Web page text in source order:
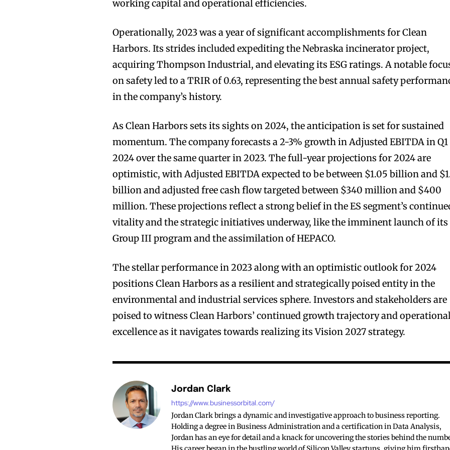
working capital and operational efficiencies.
Operationally, 2023 was a year of significant accomplishments for Clean
Harbors. Its strides included expediting the Nebraska incinerator project,
acquiring Thompson Industrial, and elevating its ESG ratings. A notable
on safety led to a TRIR of 0.63, representing the best annual safety
in the company’s history.
As Clean Harbors sets its sights on 2024, the anticipation is set for sustained
momentum. The company forecasts a 2-3% growth in Adjusted EBITDA in Q1
2024 over the same quarter in 2023. The full-year projections for 2024 are
optimistic, with Adjusted EBITDA expected to be between $1.05 billion and
billion and adjusted free cash flow targeted between $340 million and $400
million. These projections reflect a strong belief in the ES segment’s
vitality and the strategic initiatives underway, like the imminent launch of its
Group III program and the assimilation of HEPACO.
The stellar performance in 2023 along with an optimistic outlook for 2024
positions Clean Harbors as a resilient and strategically poised entity in the
environmental and industrial services sphere. Investors and stakeholders are
poised to witness Clean Harbors’ continued growth trajectory and
excellence as it navigates towards realizing its Vision 2027 strategy.
Jordan Clark
https://www.businessorbital.com/
Jordan Clark brings a dynamic and investigative approach to business reporting.
Holding a degree in Business Administration and a certification in Data Analysis,
Jordan has an eye for detail and a knack for uncovering the stories behind the